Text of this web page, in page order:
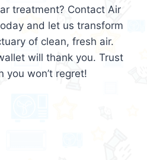
treatment? Contact Air
and let us transform
of clean, fresh air.
will thank you. Trust
you won’t regret!